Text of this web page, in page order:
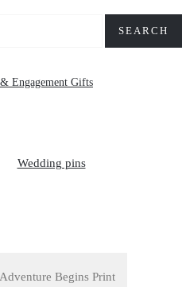
SEARCH
Engagement Gifts
Wedding pins